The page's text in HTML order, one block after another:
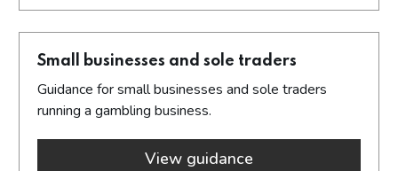
Small businesses and sole traders
Guidance for small businesses and sole traders
running a gambling business.
View guidance